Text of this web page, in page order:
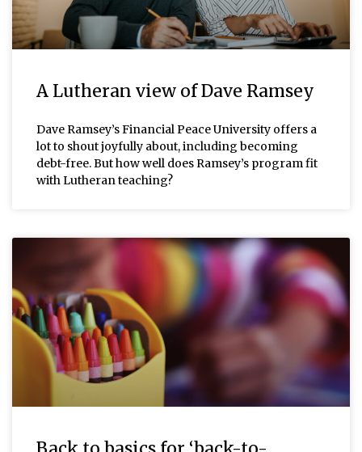
A Lutheran view of Dave Ramsey
Dave Ramsey’s Financial Peace University offers a
lot to shout joyfully about, including becoming
debt-free. But how well does Ramsey’s program fit
with Lutheran teaching?